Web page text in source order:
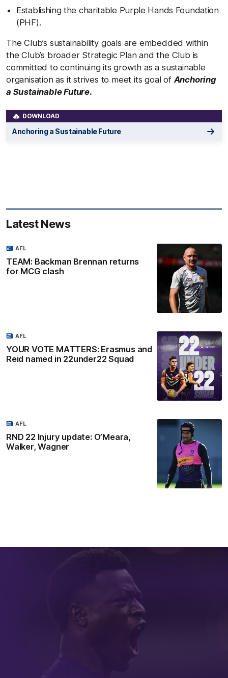
Establishing the charitable Purple Hands Foundation
(PHF).
The Club’s sustainability goals are embedded within
the Club’s broader Strategic Plan and the Club is
committed to continuing its growth as a sustainable
organisation as it strives to meet its goal of Anchoring
a Sustainable Future.
DOWNLOAD
Anchoring a Sustainable Future
Latest News
TEAM: Backman Brennan returns
for MCG clash
AFL
YOUR VOTE MATTERS: Erasmus and
Reid named in 22under22 Squad
AFL
RND 22 Injury update: O’Meara,
Walker, Wagner
AFL